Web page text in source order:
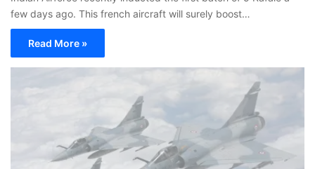
few days ago. This french aircraft will surely boost…
Read More »